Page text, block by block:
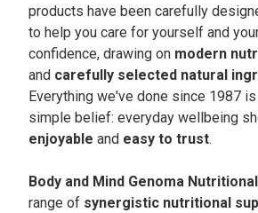
products have been carefully
to help you care for yourself and
confidence, drawing on modern
and carefully selected natural
Everything we've done since 1987
simple belief: everyday wellbeing
enjoyable and easy to trust.
Body and Mind Genoma
range of synergistic nutritional